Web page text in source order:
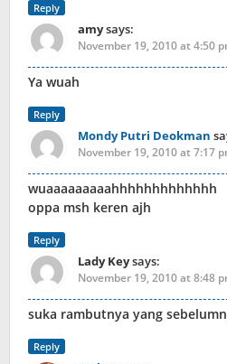
Reply
amysays:
November 19, 2010 at 4:50
Ya wuah
Reply
Mondy Putri Deokman
November 19, 2010 at 7:17
wuaaaaaaaaahhhhhhhhhhhhh
oppa msh keren ajh
Reply
Lady Keysays:
November 19, 2010 at 8:48
suka rambutnya yang
Reply